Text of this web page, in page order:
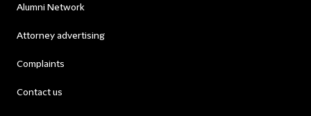
Alumni Network
Attorney advertising
Complaints
Contact us